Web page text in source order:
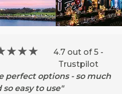
4.7 out of 5 -
Trustpilot
perfect options - so much
so easy to use"